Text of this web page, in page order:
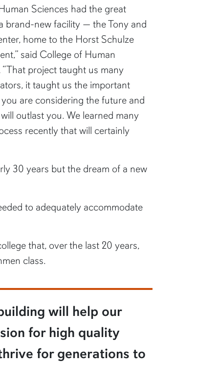
Sciences had the great
brand-new facility — the Tony and
home to the Horst Schulze
said College of Human
project taught us many
it taught us the important
are considering the future and
outlast you. We learned many
recently that will certainly
30 years but the dream of a new
to adequately accommodate
that, over the last 20 years,
class.
will help our
for high quality
for generations to